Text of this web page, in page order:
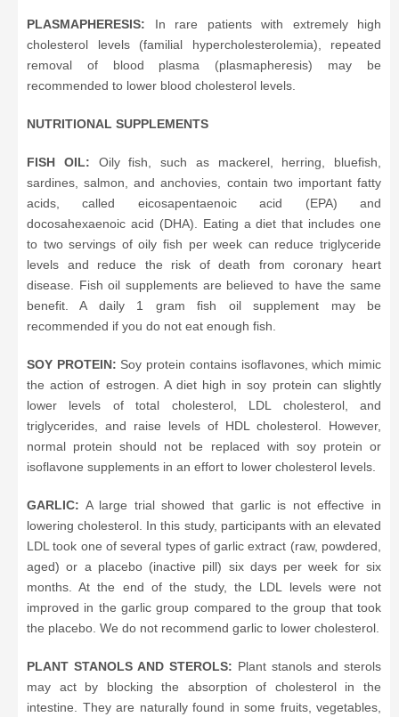
PLASMAPHERESIS: In rare patients with extremely high
cholesterol levels (familial hypercholesterolemia), repeated
removal of blood plasma (plasmapheresis) may be
recommended to lower blood cholesterol levels.
NUTRITIONAL SUPPLEMENTS
FISH OIL: Oily fish, such as mackerel, herring, bluefish,
sardines, salmon, and anchovies, contain two important fatty
acids, called eicosapentaenoic acid (EPA) and
docosahexaenoic acid (DHA). Eating a diet that includes one
to two servings of oily fish per week can reduce triglyceride
levels and reduce the risk of death from coronary heart
disease. Fish oil supplements are believed to have the same
benefit. A daily 1 gram fish oil supplement may be
recommended if you do not eat enough fish.
SOY PROTEIN: Soy protein contains isoflavones, which mimic
the action of estrogen. A diet high in soy protein can slightly
lower levels of total cholesterol, LDL cholesterol, and
triglycerides, and raise levels of HDL cholesterol. However,
normal protein should not be replaced with soy protein or
isoflavone supplements in an effort to lower cholesterol levels.
GARLIC: A large trial showed that garlic is not effective in
lowering cholesterol. In this study, participants with an elevated
LDL took one of several types of garlic extract (raw, powdered,
aged) or a placebo (inactive pill) six days per week for six
months. At the end of the study, the LDL levels were not
improved in the garlic group compared to the group that took
the placebo. We do not recommend garlic to lower cholesterol.
PLANT STANOLS AND STEROLS: Plant stanols and sterols
may act by blocking the absorption of cholesterol in the
intestine. They are naturally found in some fruits, vegetables,